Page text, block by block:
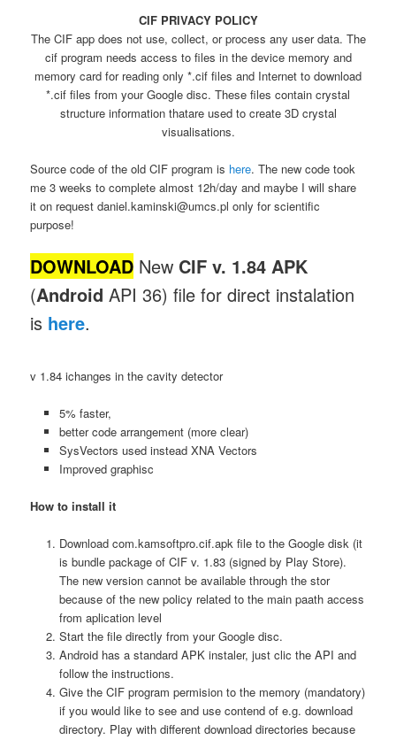
CIF PRIVACY POLICY
The CIF app does not use, collect, or process any user data. The
cif program needs access to files in the device memory and
memory card for reading only *.cif files and Internet to download
*.cif files from your Google disc. These files contain crystal
structure information thatare used to create 3D crystal
visualisations.
Source code of the old CIF program is here. The new code took
me 3 weeks to complete almost 12h/day and maybe I will share
it on request daniel.kaminski@umcs.pl only for scientific
purpose!
DOWNLOAD New CIF v. 1.84 APK
(AndroidAPI 36) file for direct instalation
is here.
v 1.84 ichanges in the cavity detector
5% faster,
better code arrangement (more clear)
SysVectors used instead XNA Vectors
Improved graphisc
How to install it
Download com.kamsoftpro.cif.apk file to the Google disk (it
is bundle package of CIF v. 1.83 (signed by Play Store).
The new version cannot be available through the stor
because of the new policy related to the main paath access
from aplication level
Start the file directly from your Google disc.
Android has a standard APK instaler, just clic the API and
follow the instructions.
Give the CIF program permision to the memory (mandatory)
if you would like to see and use contend of e.g. download
directory. Play with different download directories because